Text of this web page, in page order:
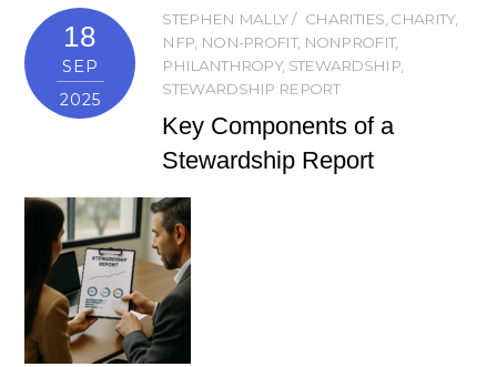
18
SEP
2025
STEPHEN MALLY CHARITIES, CHARITY,
NFP, NON-PROFIT, NONPROFIT,
PHILANTHROPY, STEWARDSHIP,
STEWARDSHIP REPORT
Key Components of a
Stewardship Report